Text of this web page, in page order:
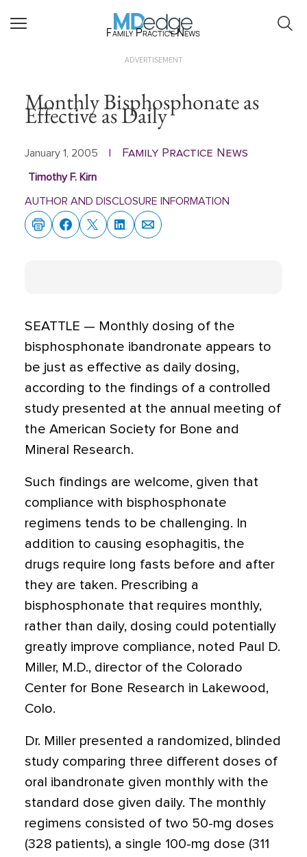
Family Practice News
ADVERTISEMENT
Monthly Bisphosphonate as
Effective as Daily
January 1, 2005 Family Practice News
Timothy F. Kirn
AUTHOR AND DISCLOSURE INFORMATION
SEATTLE — Monthly dosing of the
bisphosphonate ibandronate appears to
be just as effective as daily dosing,
according to the findings of a controlled
study presented at the annual meeting of
the American Society for Bone and
Mineral Research.
Such findings are welcome, given that
compliance with bisphosphonate
regimens tends to be challenging. In
addition to causing esophagitis, the
drugs require long fasts before and after
they are taken. Prescribing a
bisphosphonate that requires monthly,
rather than daily, dosing could potentially
greatly improve compliance, noted Paul D.
Miller, M.D., director of the Colorado
Center for Bone Research in Lakewood,
Colo.
Dr. Miller presented a randomized, blinded
study comparing three different doses of
oral ibandronate given monthly with the
standard dose given daily. The monthly
regimens consisted of two 50-mg doses
(328 patients), a single 100-mg dose (311